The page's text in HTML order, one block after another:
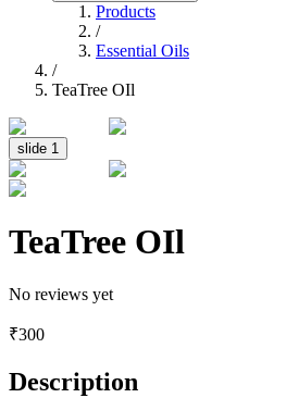
Products
/
Essential Oils
/
TeaTree OIl
slide 1
TeaTree OIl
No reviews yet
₹300
Description